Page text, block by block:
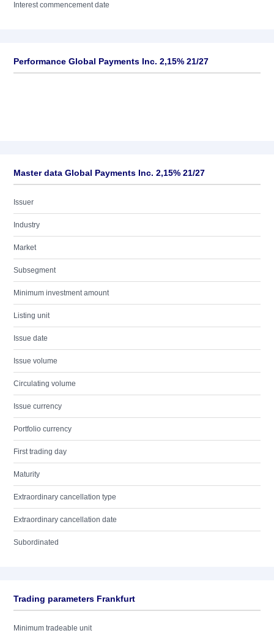
Interest commencement date
Performance Global Payments Inc. 2,15% 21/27
Master data Global Payments Inc. 2,15% 21/27
Issuer
Industry
Market
Subsegment
Minimum investment amount
Listing unit
Issue date
Issue volume
Circulating volume
Issue currency
Portfolio currency
First trading day
Maturity
Extraordinary cancellation type
Extraordinary cancellation date
Subordinated
Trading parameters Frankfurt
Minimum tradeable unit